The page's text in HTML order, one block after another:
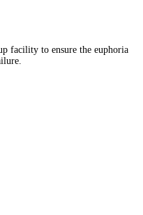
facility to ensure the euphoria